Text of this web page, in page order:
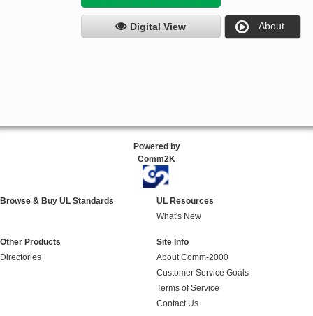
Digital View About
Powered by
Comm2K
Browse & Buy UL Standards
UL Resources
What's New
Other Products
Directories
Site Info
About Comm-2000
Customer Service Goals
Terms of Service
Contact Us